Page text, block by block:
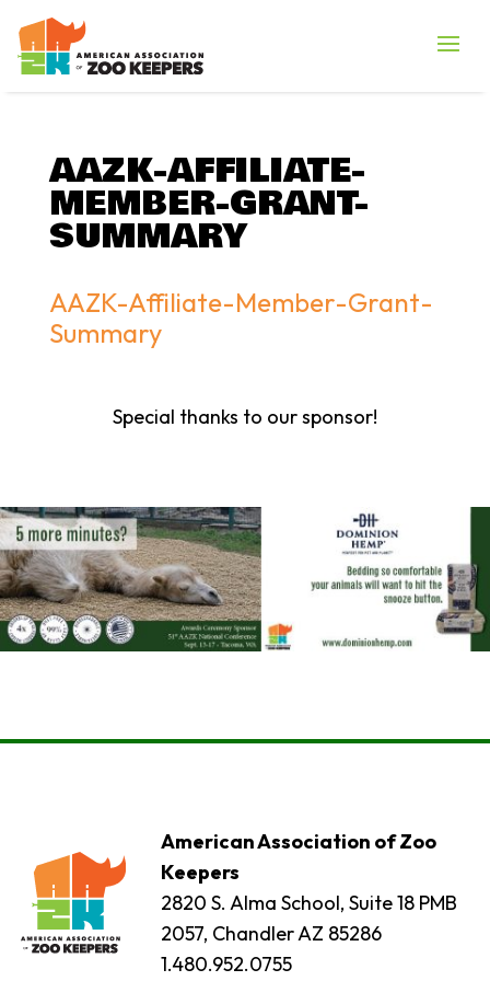
AAZK-AFFILIATE-
MEMBER-GRANT-
SUMMARY
AAZK-Affiliate-Member-Grant-
Summary
Special thanks to our sponsor!
American Association of Zoo
Keepers
2820 S. Alma School, Suite 18 PMB
2057, Chandler AZ 85286
1.480.952.0755